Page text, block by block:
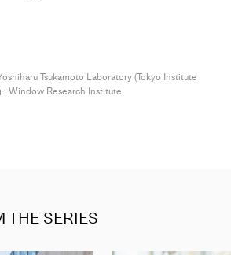
Tsukamoto Laboratory (Tokyo Institute
Window Research Institute
THE SERIES